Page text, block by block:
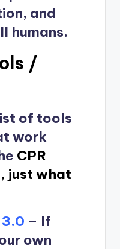
and
humans.
/
of tools
work
CPR
just what
– If
own